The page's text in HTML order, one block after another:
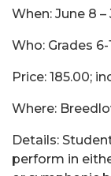
When: June 8 –
Who: Grades 6-
Price: 185.00;
Where:
Details:
perform in